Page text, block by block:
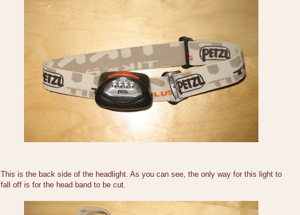
This is the back side of the headlight. As you can see, the only way for this light to
fall off is for the head band to be cut.